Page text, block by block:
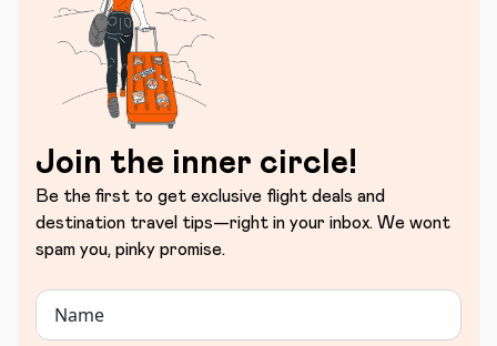
Join the inner circle!
Be the first to get exclusive flight deals and
destination travel tips—right in your inbox. We wont
spam you, pinky promise.